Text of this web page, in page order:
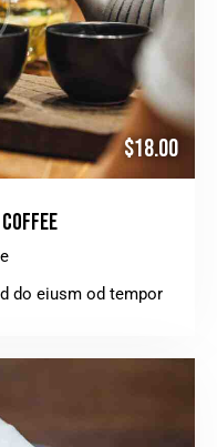
$18.00
do eiusm od tempor